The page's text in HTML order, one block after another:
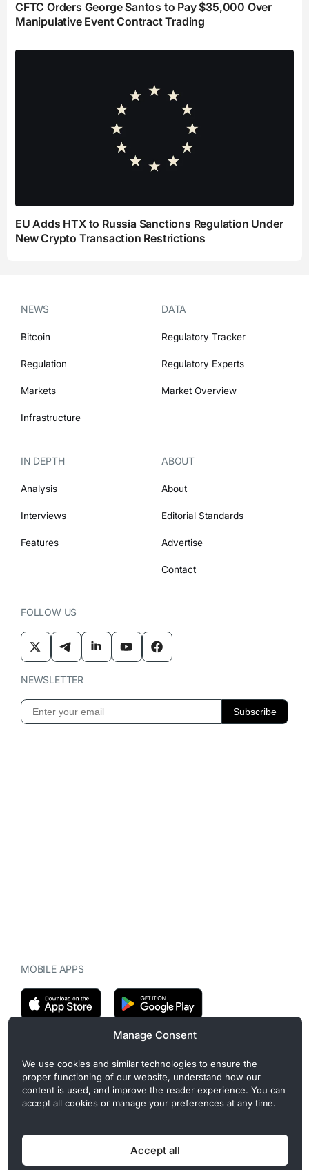
Manage Consent
We use cookies and similar technologies to ensure the
proper functioning of our website, understand how our
content is used, and improve the reader experience. You can
accept all cookies or manage your preferences at any time.
Accept all
CFTC Orders George Santos to Pay $35,000 Over
Manipulative Event Contract Trading
EU Adds HTX to Russia Sanctions Regulation Under
New Crypto Transaction Restrictions
NEWS
Bitcoin
Regulation
Markets
Infrastructure
DATA
Regulatory Tracker
Regulatory Experts
Market Overview
IN DEPTH
Analysis
Interviews
Features
ABOUT
About
Editorial Standards
Advertise
Contact
FOLLOW US
NEWSLETTER
MOBILE APPS
CryptoMegaphone is an independent digital asset publication
covering crypto regulation, market structure, and institutional
developments. Commercial or sponsored content, when present, is
clearly disclosed and does not influence editorial coverage. Read
more in our
Editorial Standards
Privacy Policy Cookie Policy Terms of Use Disclaimer